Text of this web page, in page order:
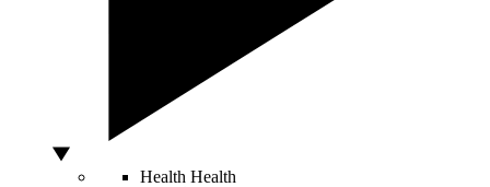
Health Health